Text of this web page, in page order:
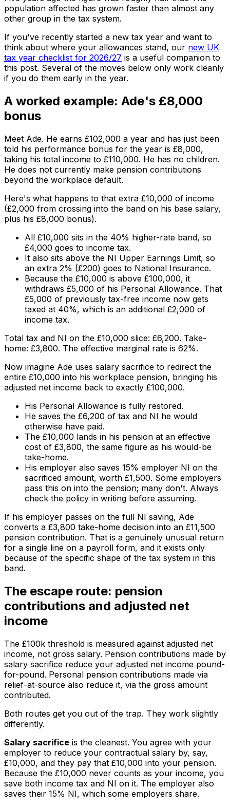
population affected has grown faster than almost any
other group in the tax system.
If you've recently started a new tax year and want to
think about where your allowances stand, our new UK
tax year checklist for 2026/27 is a useful companion to
this post. Several of the moves below only work cleanly
if you do them early in the year.
A worked example: Ade's £8,000
bonus
Meet Ade. He earns £102,000 a year and has just been
told his performance bonus for the year is £8,000,
taking his total income to £110,000. He has no children.
He does not currently make pension contributions
beyond the workplace default.
Here's what happens to that extra £10,000 of income
(£2,000 from crossing into the band on his base salary,
plus his £8,000 bonus).
All £10,000 sits in the 40% higher-rate band, so
£4,000 goes to income tax.
It also sits above the NI Upper Earnings Limit, so
an extra 2% (£200) goes to National Insurance.
Because the £10,000 is above £100,000, it
withdraws £5,000 of his Personal Allowance. That
£5,000 of previously tax-free income now gets
taxed at 40%, which is an additional £2,000 of
income tax.
Total tax and NI on the £10,000 slice: £6,200. Take-
home: £3,800. The effective marginal rate is 62%.
Now imagine Ade uses salary sacrifice to redirect the
entire £10,000 into his workplace pension, bringing his
adjusted net income back to exactly £100,000.
His Personal Allowance is fully restored.
He saves the £6,200 of tax and NI he would
otherwise have paid.
The £10,000 lands in his pension at an effective
cost of £3,800, the same figure as his would-be
take-home.
His employer also saves 15% employer NI on the
sacrificed amount, worth £1,500. Some employers
pass this on into the pension; many don't. Always
check the policy in writing before assuming.
If his employer passes on the full NI saving, Ade
converts a £3,800 take-home decision into an £11,500
pension contribution. That is a genuinely unusual return
for a single line on a payroll form, and it exists only
because of the specific shape of the tax system in this
band.
The escape route: pension
contributions and adjusted net
income
The £100k threshold is measured against adjusted net
income, not gross salary. Pension contributions made by
salary sacrifice reduce your adjusted net income pound-
for-pound. Personal pension contributions made via
relief-at-source also reduce it, via the gross amount
contributed.
Both routes get you out of the trap. They work slightly
differently.
Salary sacrifice is the cleanest. You agree with your
employer to reduce your contractual salary by, say,
£10,000, and they pay that £10,000 into your pension.
Because the £10,000 never counts as your income, you
save both income tax and NI on it. The employer also
saves their 15% NI, which some employers share.